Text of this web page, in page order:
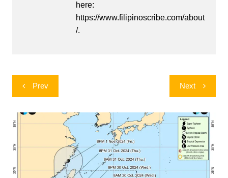
here:
https://www.filipinoscribe.com/about
/.
Post
navigation
Prev Next